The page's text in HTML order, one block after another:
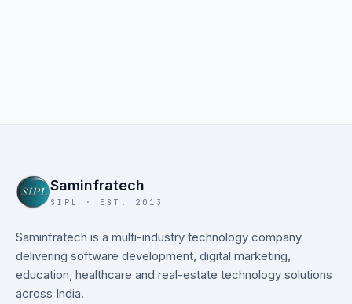
Saminfratech
SIPL · EST. 2013
Saminfratech is a multi-industry technology company
delivering software development, digital marketing,
education, healthcare and real-estate technology solutions
across India.